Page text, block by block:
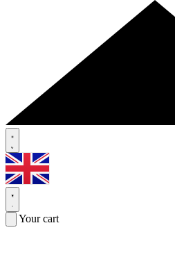
Your cart